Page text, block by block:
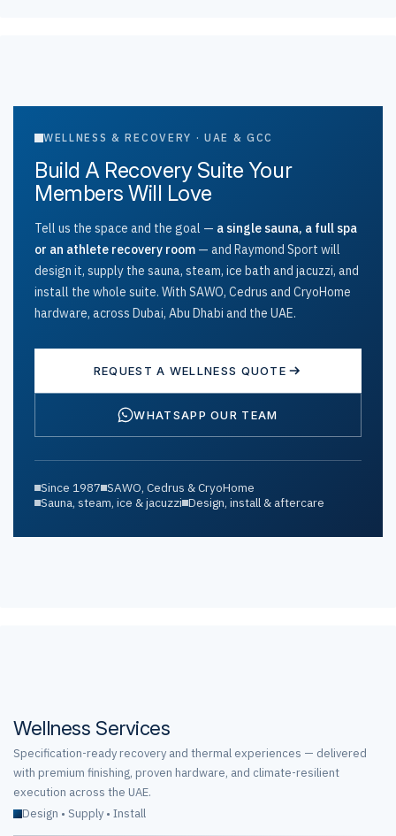
WELLNESS & RECOVERY · UAE & GCC
Build A Recovery Suite Your
Members Will Love
Tell us the space and the goal — a single sauna, a full spa
or an athlete recovery room — and Raymond Sport will
design it, supply the sauna, steam, ice bath and jacuzzi, and
install the whole suite. With SAWO, Cedrus and CryoHome
hardware, across Dubai, Abu Dhabi and the UAE.
REQUEST A WELLNESS QUOTE
WHATSAPP OUR TEAM
Since 1987 SAWO, Cedrus & CryoHome
Sauna, steam, ice & jacuzzi Design, install & aftercare
Wellness Services
Specification-ready recovery and thermal experiences — delivered
with premium finishing, proven hardware, and climate-resilient
execution across the UAE.
Design • Supply • Install